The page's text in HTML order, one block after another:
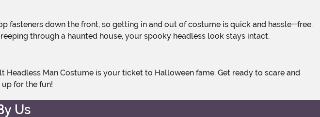
through a haunted house, your spooky headless look stays intact.
for the fun!
Us